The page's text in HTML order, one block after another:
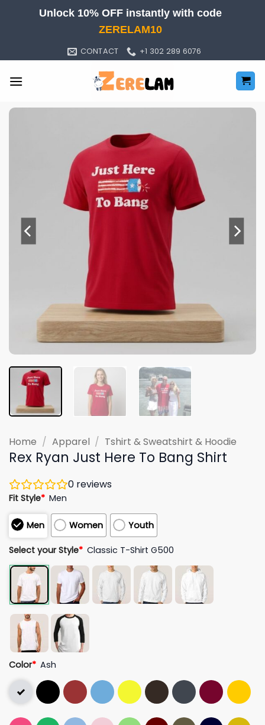
Unlock 10% OFF instantly with code
ZERELAM10
CONTACT +1 302 289 6076
Home / Apparel / Tshirt & Sweatshirt & Hoodie
Rex Ryan Just Here To Bang Shirt
0 reviews
Fit Style* Men
Men Women Youth
Select your Style* Classic T-Shirt G500
Color* Ash